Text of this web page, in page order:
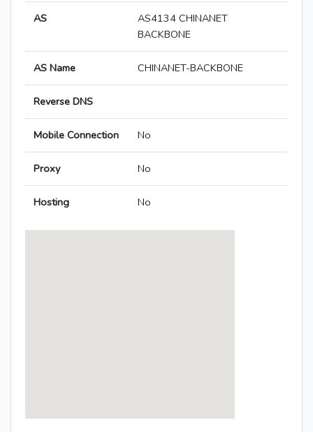
AS
AS4134 CHINANET
BACKBONE
AS Name CHINANET-BACKBONE
Reverse DNS
Mobile Connection No
Proxy No
Hosting No